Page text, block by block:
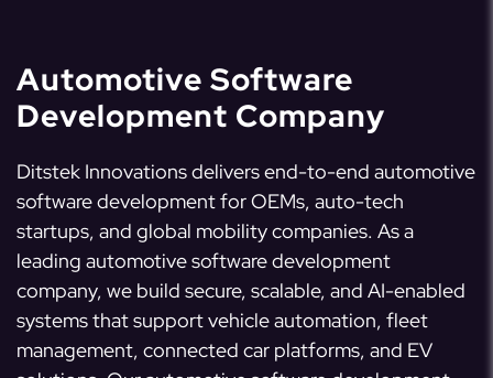
Automotive Software
Development Company
Ditstek Innovations delivers end-to-end automotive
software development for OEMs, auto-tech
startups, and global mobility companies. As a
leading automotive software development
company, we build secure, scalable, and AI-enabled
systems that support vehicle automation, fleet
management, connected car platforms, and EV